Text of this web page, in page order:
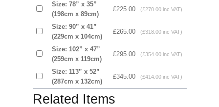
Size: 78” x 35”
(198cm x 89cm)
£225.00 (£270.00 inc VAT)
Size: 90” x 41”
(229cm x 104cm)
£265.00 (£318.00 inc VAT)
Size: 102” x 47”
(259cm x 119cm)
£295.00 (£354.00 inc VAT)
Size: 113” x 52”
(287cm x 132cm)
£345.00 (£414.00 inc VAT)
Related Items